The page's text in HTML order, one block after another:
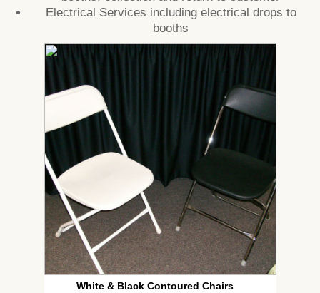
Electrical Services including electrical drops to
booths
White & Black Contoured Chairs